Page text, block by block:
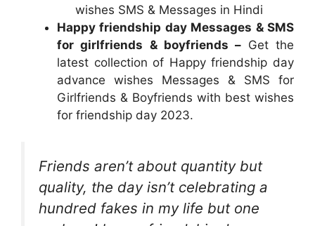
wishes SMS & Messages in Hindi
Happy friendship day Messages & SMS
for girlfriends & boyfriends – Get the
latest collection of Happy friendship day
advance wishes Messages & SMS for
Girlfriends & Boyfriends with best wishes
for friendship day 2023.
Friends aren’t about quantity but
quality, the day isn’t celebrating a
hundred fakes in my life but one